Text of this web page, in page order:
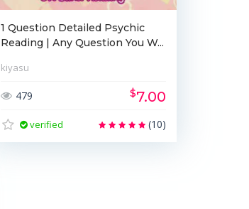
1 Question Detailed Psychic
Reading | Any Question You W...
kiyasu
479 $7.00
verified (10)